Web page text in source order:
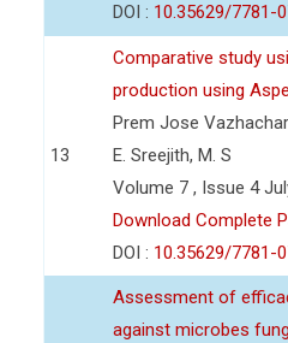
DOI : 10.35629/7781-
13
Comparative study
production using
Prem Jose
E. Sreejith, M. S
Volume 7 , Issue 4
Download Complete
DOI : 10.35629/7781-
Assessment of
against microbes